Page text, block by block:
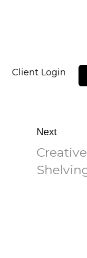
Client Login
Next